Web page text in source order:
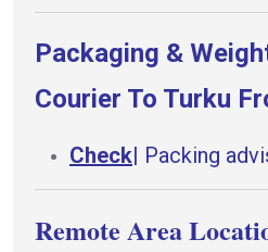
Packaging &
Courier To Turku
Check| Packing
Remote Area